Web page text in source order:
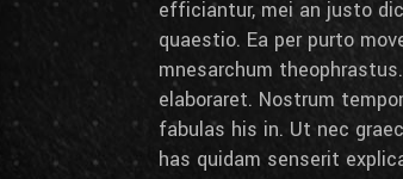
efficiantur, mei an justo
quaestio. Ea per purto
mnesarchum
elaboraret. Nostrum
fabulas his in. Ut nec
has quidam senserit